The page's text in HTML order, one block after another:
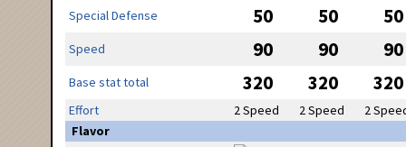
Special Defense 50 50 50
Speed 90 90 90
Base stat total 320 320 320
Effort 2 Speed 2 Speed
2
Flavor